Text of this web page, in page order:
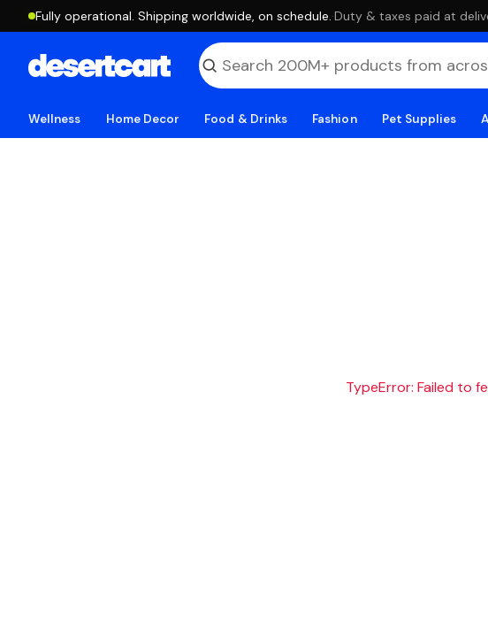
Fully operational. Shipping worldwide, on schedule. ·Duty & taxes paid at
Wellness Home Decor Food & Drinks Fashion Pet Supplies
TypeError: Failed to